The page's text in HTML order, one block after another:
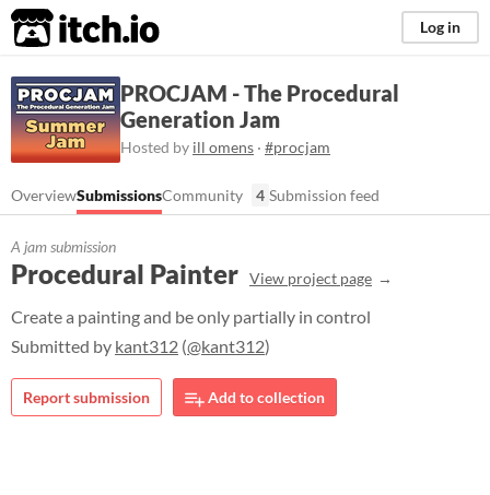
itch.io Log in
PROCJAM - The Procedural
Generation Jam
Hosted by ill omens · #procjam
OverviewSubmissionsCommunity 4 Submission feed
A jam submission
Procedural Painter View project page
Create a painting and be only partially in control
Submitted by kant312 (@kant312)
Report submission Add to collection